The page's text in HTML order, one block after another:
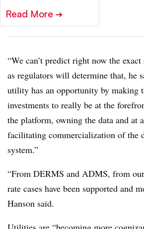
Read More ➔
“We can’t predict right now the
as regulators will determine that, he
utility has an opportunity by making
investments to really be at the
the platform, owning the data and at
facilitating commercialization of the
system.”
“From DERMS and ADMS, from
rate cases have been supported and
Hanson said.